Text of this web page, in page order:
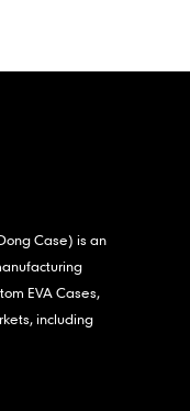
Case) is an
EVA Cases,
including